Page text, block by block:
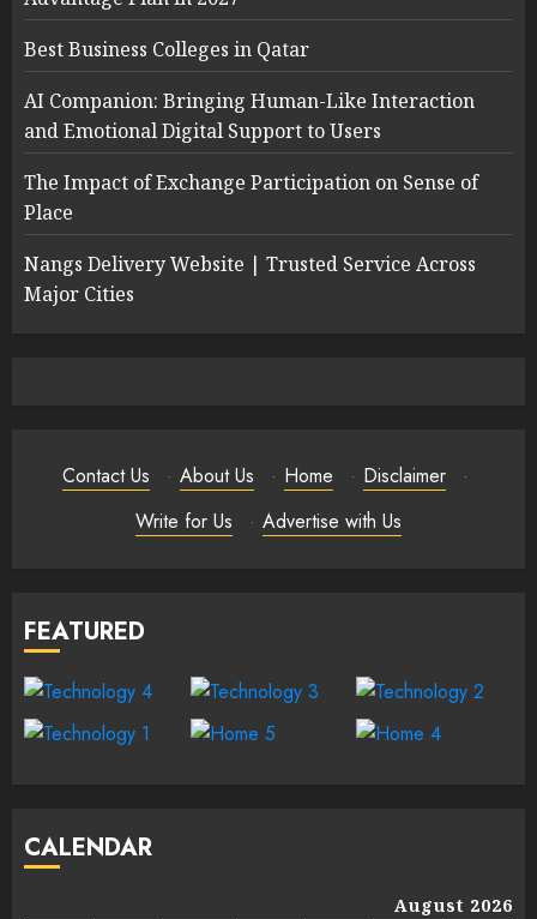
Best Business Colleges in Qatar
AI Companion: Bringing Human-Like Interaction
and Emotional Digital Support to Users
The Impact of Exchange Participation on Sense of
Place
Nangs Delivery Website | Trusted Service Across
Major Cities
Contact Us · About Us · Home · Disclaimer
·
Write for Us
· Advertise with Us
FEATURED
CALENDAR
August 2026